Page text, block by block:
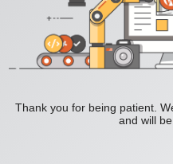
Thank you for being patient.
and will